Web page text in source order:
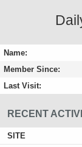
Name:
Member Since:
Last Visit:
RECENT
SITE